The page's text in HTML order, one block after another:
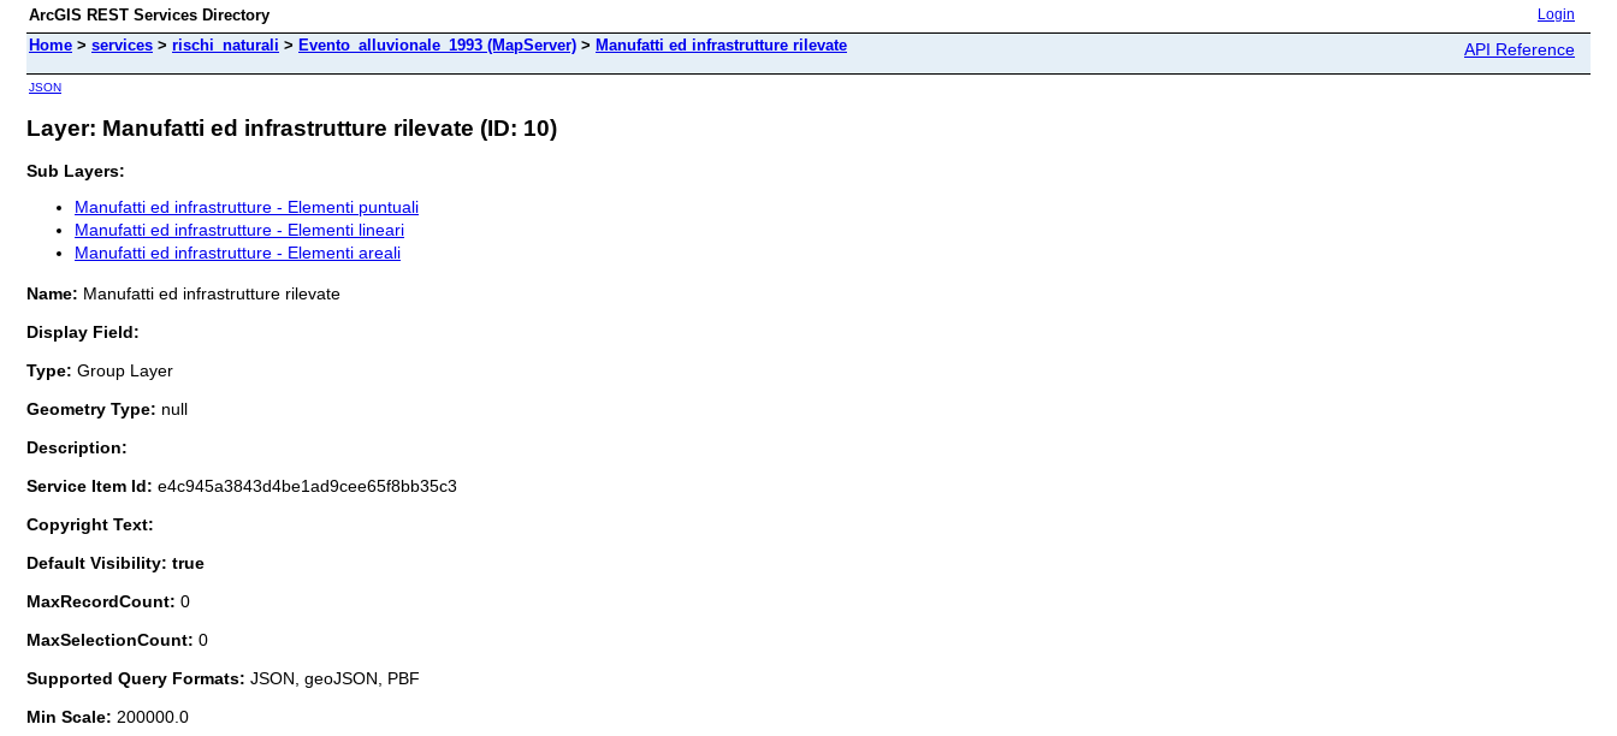
ArcGIS REST Services Directory Login
Home > services > rischi_naturali > Evento_alluvionale_1993 (MapServer) > Manufatti ed infrastrutture rilevate API Reference
JSON
Layer: Manufatti ed infrastrutture rilevate (ID: 10)
Sub Layers:
Manufatti ed infrastrutture - Elementi puntuali
Manufatti ed infrastrutture - Elementi lineari
Manufatti ed infrastrutture - Elementi areali
Name: Manufatti ed infrastrutture rilevate
Display Field:
Type: Group Layer
Geometry Type: null
Description:
Service Item Id: e4c945a3843d4be1ad9cee65f8bb35c3
Copyright Text:
Default Visibility: true
MaxRecordCount: 0
MaxSelectionCount: 0
Supported Query Formats: JSON, geoJSON, PBF
Min Scale: 200000.0